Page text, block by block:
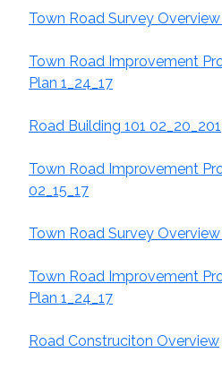
Town Road Survey Overview
Town Road Improvement
Plan 1_24_17
Road Building 101
Town Road Improvement
02_15_17
Town Road Survey Overview
Town Road Improvement
Plan 1_24_17
Road Construciton Overview